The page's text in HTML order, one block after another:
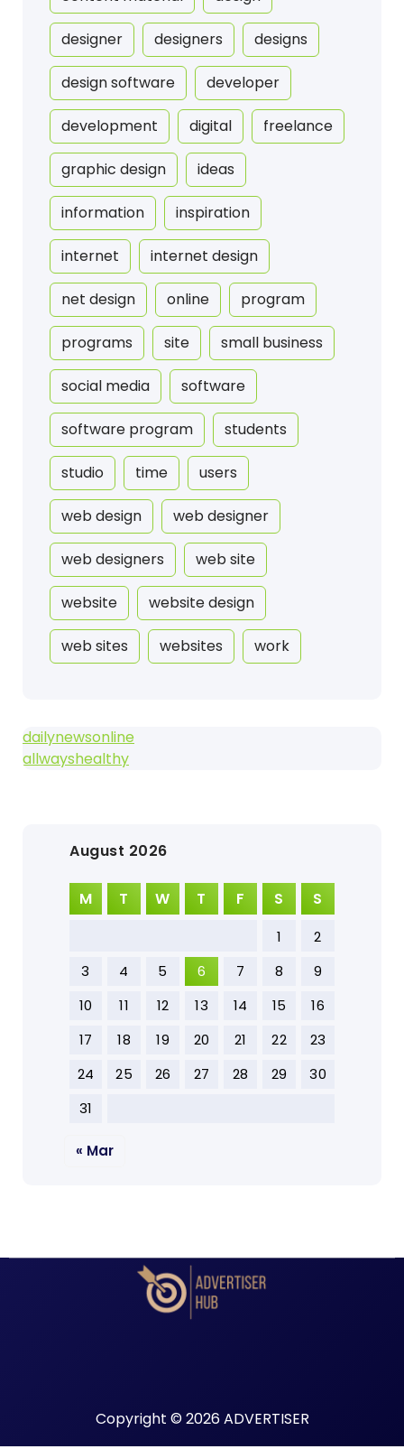
designer designers designs
design software developer
development digital freelance
graphic design ideas
information inspiration
internet internet design
net design online program
programs site small business
social media software
software program students
studio time users
web design web designer
web designers web site
website website design
web sites websites work
dailynewsonline
allwayshealthy
August 2026
M T W T F S S
1
2
3
4 5 6 7 8
9
10
11 12 13 14 15
16
17
18 19 20 21 22
23
24
25 26 27 28 29
30
31
« Mar
Copyright © 2026 ADVERTISER